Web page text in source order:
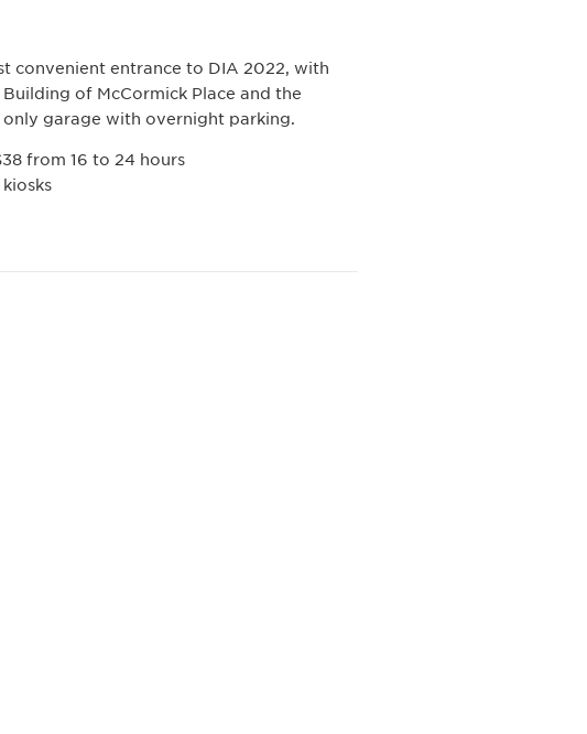
convenient entrance to DIA 2022, with
of McCormick Place and the
only garage with overnight parking.
from 16 to 24 hours